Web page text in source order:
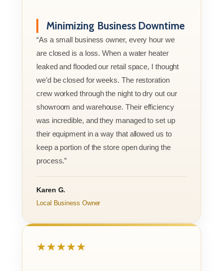
Minimizing Business Downtime
“As a small business owner, every hour we
are closed is a loss. When a water heater
leaked and flooded our retail space, I thought
we’d be closed for weeks. The restoration
crew worked through the night to dry out our
showroom and warehouse. Their efficiency
was incredible, and they managed to set up
their equipment in a way that allowed us to
keep a portion of the store open during the
process.”
Karen G.
Local Business Owner
★★★★★